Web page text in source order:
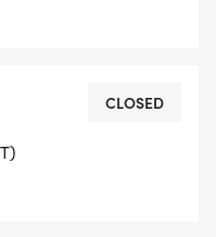
OR YOU CAN ASK
STRESS FREE RUN
YOUR GOALS)!
CLOSED